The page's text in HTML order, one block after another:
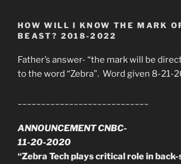
HOW WILL I KNOW THE MARK
BEAST? 2018-2022
Father’s answer- “the mark will be
to the word “Zebra”. Word given 8-21-
ANNOUNCEMENT CNBC-
11-20-2020
“Zebra Tech plays critical role in back-